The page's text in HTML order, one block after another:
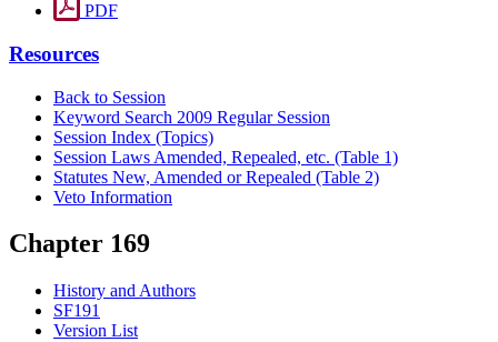
PDF
Resources
Back to Session
Keyword Search 2009 Regular Session
Session Index (Topics)
Session Laws Amended, Repealed, etc. (Table 1)
Statutes New, Amended or Repealed (Table 2)
Veto Information
Chapter 169
History and Authors
SF191
Version List